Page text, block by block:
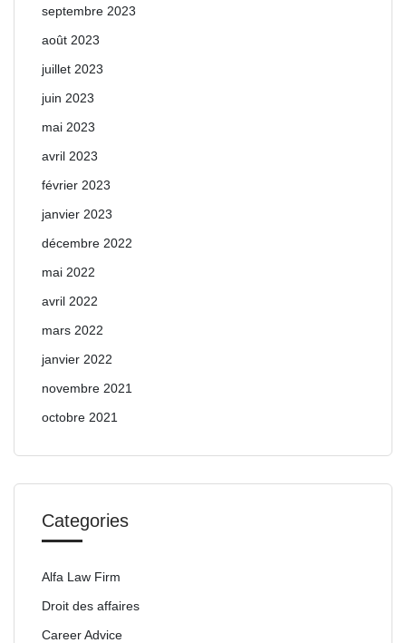
septembre 2023
août 2023
juillet 2023
juin 2023
mai 2023
avril 2023
février 2023
janvier 2023
décembre 2022
mai 2022
avril 2022
mars 2022
janvier 2022
novembre 2021
octobre 2021
Categories
Alfa Law Firm
Droit des affaires
Career Advice